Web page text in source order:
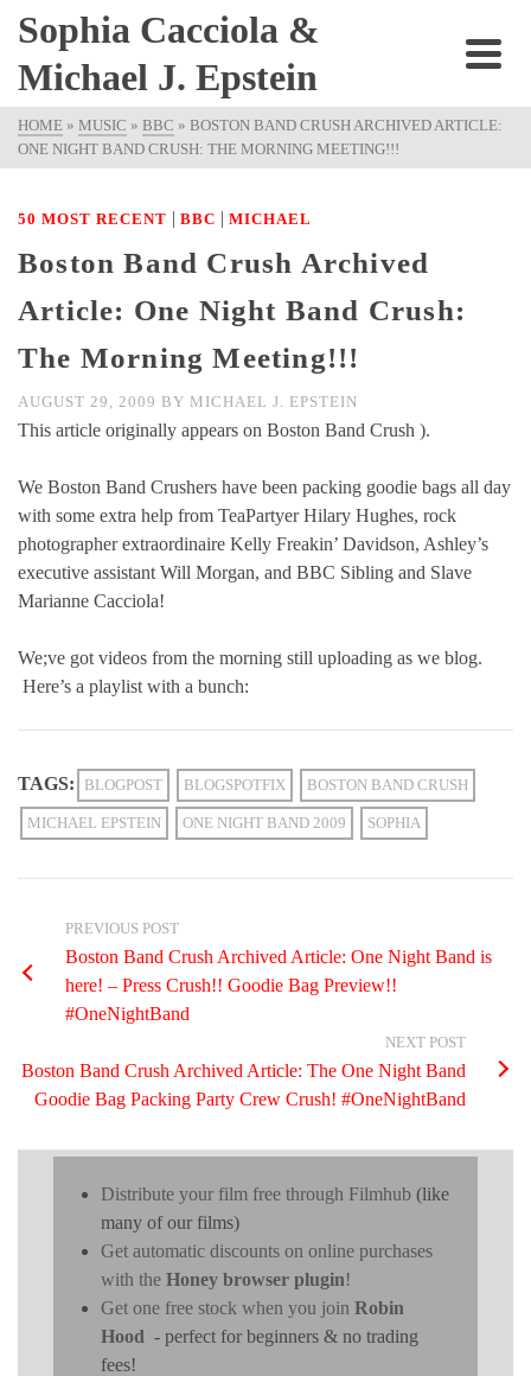
Sophia Cacciola &
Michael J. Epstein
HOME » MUSIC » BBC » BOSTON BAND CRUSH ARCHIVED ARTICLE:
ONE NIGHT BAND CRUSH: THE MORNING MEETING!!!
50 MOST RECENT | BBC | MICHAEL
Boston Band Crush Archived
Article: One Night Band Crush:
The Morning Meeting!!!
AUGUST 29, 2009 BY MICHAEL J. EPSTEIN
This article originally appears on Boston Band Crush ).
We Boston Band Crushers have been packing goodie bags all day
with some extra help from TeaPartyer Hilary Hughes, rock
photographer extraordinaire Kelly Freakin’ Davidson, Ashley’s
executive assistant Will Morgan, and BBC Sibling and Slave
Marianne Cacciola!
We;ve got videos from the morning still uploading as we blog.
Here’s a playlist with a bunch:
TAGS: BLOGPOST BLOGSPOTFIX BOSTON BAND CRUSH
MICHAEL EPSTEIN ONE NIGHT BAND 2009 SOPHIA
PREVIOUS POST
Boston Band Crush Archived Article: One Night Band is
here! – Press Crush!! Goodie Bag Preview!!
#OneNightBand
NEXT POST
Boston Band Crush Archived Article: The One Night Band
Goodie Bag Packing Party Crew Crush! #OneNightBand
Distribute your film free through Filmhub (like
many of our films)
Get automatic discounts on online purchases
with the Honey browser plugin!
Get one free stock when you join Robin
Hood - perfect for beginners & no trading
fees!